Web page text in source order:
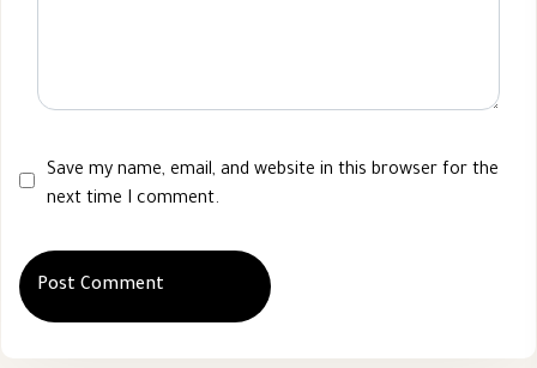
Save my name, email, and website in this browser for the
next time I comment.